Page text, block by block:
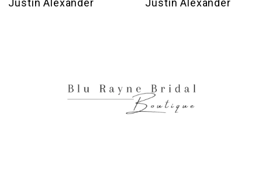
Justin Alexander Justin Alexander